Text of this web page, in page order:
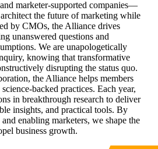
marketer-supported companies—
the future of marketing while
by CMOs, the Alliance drives
unanswered questions and
We are unapologetically
knowing that transformative
disrupting the status quo.
the Alliance helps members
backed practices. Each year,
in breakthrough research to deliver
insights, and practical tools. By
enabling marketers, we shape the
business growth.